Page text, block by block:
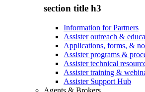
section title h3
Information for Partners
Assister outreach &
Applications, forms, &
Assister programs &
Assister technical
Assister training &
Assister Support Hub
Agents & Brokers